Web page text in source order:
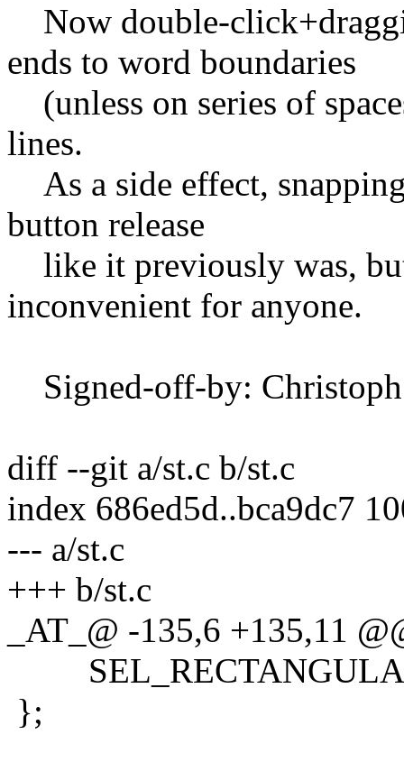
Now double-
ends to word boundaries
(unless on series of
lines.
As a side effect,
button release
like it previously was,
inconvenient for anyone.
Signed-off-by:
diff --git a/st.c b/st.c
index 686ed5d..bca9dc7
--- a/st.c
+++ b/st.c
_AT_@ -135,6 +135,11
};